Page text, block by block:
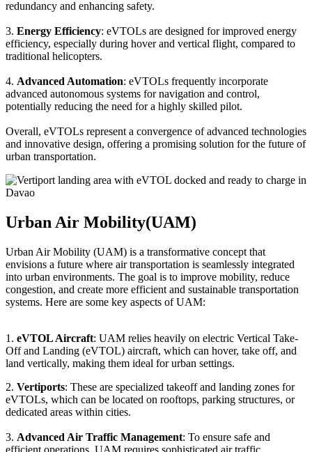
redundancy and enhancing safety.
3. Energy Efficiency: eVTOLs are designed for improved energy
efficiency, especially during hover and vertical flight, compared to
traditional helicopters.
4. Advanced Automation: eVTOLs frequently incorporate
advanced autonomous systems for navigation and control,
potentially reducing the need for a highly skilled pilot.
Overall, eVTOLs represent a convergence of advanced technologies
and innovative design, offering a promising solution for the future of
urban transportation.
Urban Air Mobility(UAM)
Urban Air Mobility (UAM) is a transformative concept that
envisions a future where air transportation is seamlessly integrated
into urban environments. The goal is to improve mobility, reduce
congestion, and create more efficient and sustainable transportation
systems. Here are some key aspects of UAM:
1. eVTOL Aircraft: UAM relies heavily on electric Vertical Take-
Off and Landing (eVTOL) aircraft, which can hover, take off, and
land vertically, making them ideal for urban settings.
2. Vertiports: These are specialized takeoff and landing zones for
eVTOLs, which can be located on rooftops, parking structures, or
dedicated areas within cities.
3. Advanced Air Traffic Management: To ensure safe and
efficient operations, UAM requires sophisticated air traffic